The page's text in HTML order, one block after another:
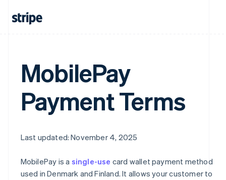
MobilePay
Payment Terms
Last updated: November 4, 2025
MobilePay is a single-use card wallet payment method
used in Denmark and Finland. It allows your customer to
Australia
English
Austria
Deutsch
Belgium
Nederlands
PortuguêsEnglish
Canada
EnglishFrançais